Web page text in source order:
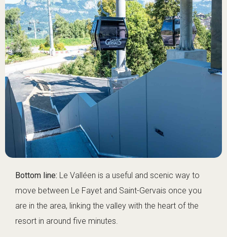
Bottom line: Le Valléen is a useful and scenic way to
move between Le Fayet and Saint-Gervais once you
are in the area, linking the valley with the heart of the
resort in around five minutes.